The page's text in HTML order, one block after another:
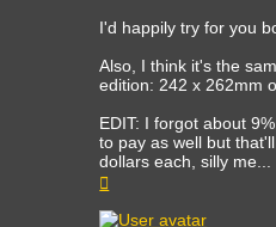
I'd happily try for you
Also, I think it's the
edition: 242 x 262mm
EDIT: I forgot about
to pay as well but
dollars each, silly me...